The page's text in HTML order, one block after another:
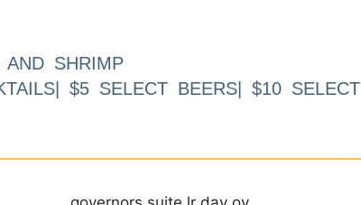
AND SHRIMP
$5 SELECT BEERS| $10 SELECT